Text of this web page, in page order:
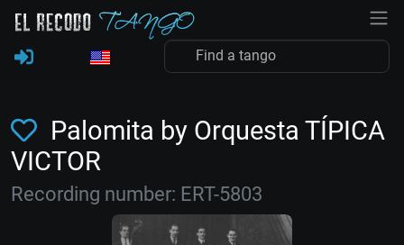
Palomita by Orquesta TÍPICA
VICTOR
Recording number: ERT-5803